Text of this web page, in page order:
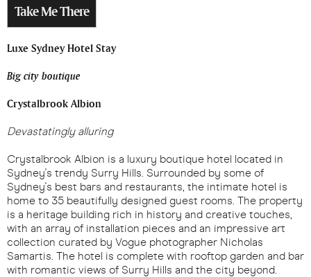
Take Me There
Luxe Sydney Hotel Stay
Big city boutique
Crystalbrook Albion
Devastatingly alluring
Crystalbrook Albion is a luxury boutique hotel located in
Sydney's trendy Surry Hills. Surrounded by some of
Sydney's best bars and restaurants, the intimate hotel is
home to 35 beautifully designed guest rooms. The property
is a heritage building rich in history and creative touches,
with an array of installation pieces and an impressive art
collection curated by Vogue photographer Nicholas
Samartis. The hotel is complete with rooftop garden and bar
with romantic views of Surry Hills and the city beyond.